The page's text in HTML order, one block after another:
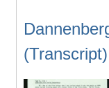
(Transcript)